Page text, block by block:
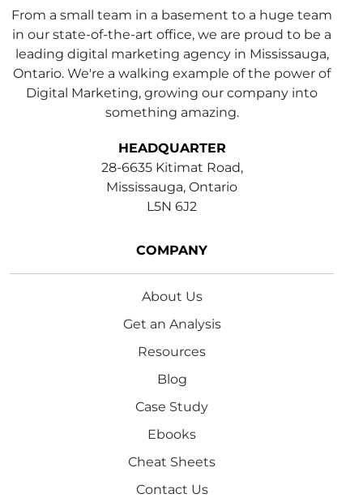
From a small team in a basement to a huge team
in our state-of-the-art office, we are proud to be a
leading digital marketing agency in Mississauga,
Ontario. We're a walking example of the power of
Digital Marketing, growing our company into
something amazing.
HEADQUARTER
28-6635 Kitimat Road,
Mississauga, Ontario
L5N 6J2
COMPANY
About Us
Get an Analysis
Resources
Blog
Case Study
Ebooks
Cheat Sheets
Contact Us